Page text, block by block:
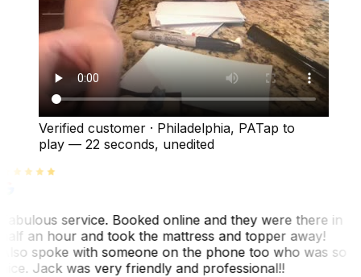
Verified customer · Philadelphia, PATap to
play — 22 seconds, unedited
service. Booked online and they were there in
an hour and took the mattress and topper away!
spoke with someone on the phone too who was so
Jack was very friendly and professional!!